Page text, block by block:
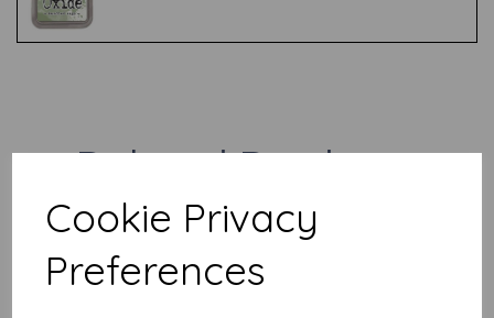
Cookie Privacy
Preferences
Related Products
Distress Oxide - Vintage